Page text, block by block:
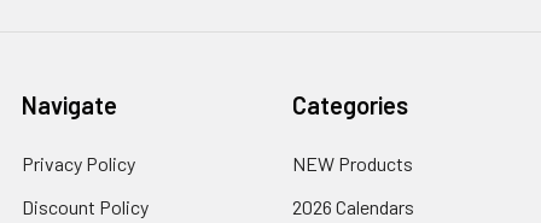
Navigate
Privacy Policy
Discount Policy
Categories
NEW Products
2026 Calendars